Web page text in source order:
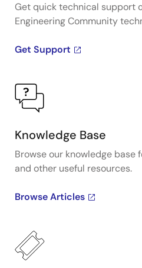
Get quick technical support
Engineering Community
Get Support
Knowledge Base
Browse our knowledge base
and other useful resources.
Browse Articles